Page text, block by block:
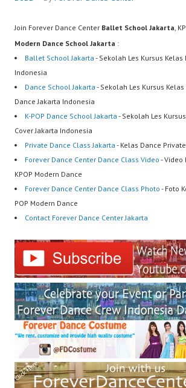
Join Forever Dance Center Ballet School Jakarta,
Modern Dance School Jakarta :
Ballet School Jakarta - Sekolah Les Kursus Kelas
Indonesia
Dance School Jakarta - Sekolah Les Kursus
Dance Jakarta Indonesia
K-POP Dance School Jakarta - Sekolah Les
Cover Jakarta Indonesia
Private Dance Class Jakarta - Kelas Dance
Forever Dance Center Dance Class Video - Video
KPOP Modern Dance
Forever Dance Center Dance Class Photo - Foto
POP Modern Dance
Contact Forever Dance Center Jakarta